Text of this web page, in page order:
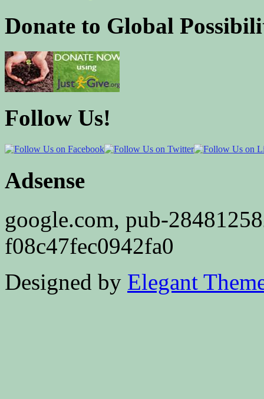
Donate to Global
Follow Us!
Adsense
google.com, pub-
f08c47fec0942fa0
Designed by Elegant